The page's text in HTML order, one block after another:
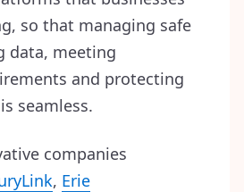
so that managing safe
data, meeting
and protecting
seamless.
companies
, Erie